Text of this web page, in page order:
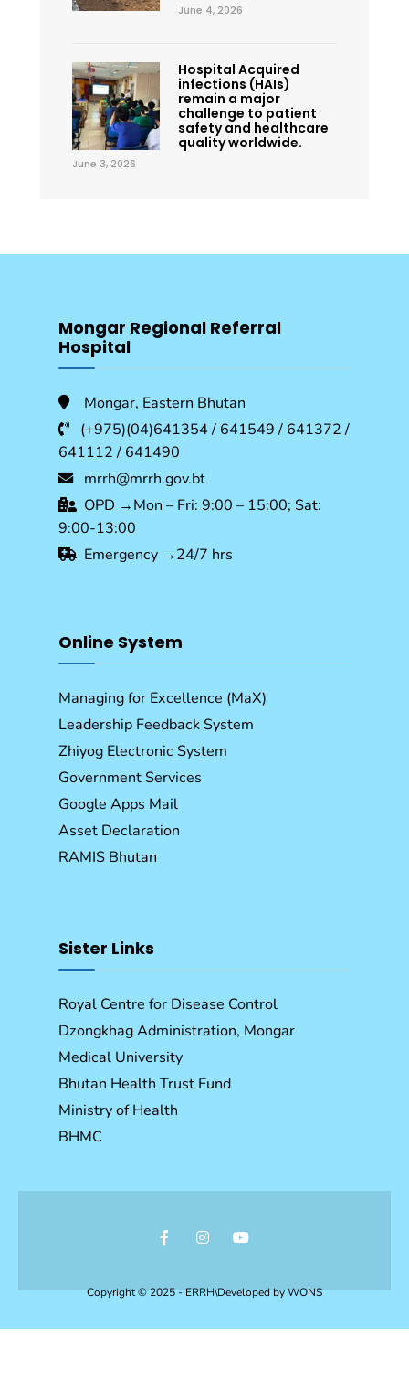
June 4, 2026
Hospital Acquired
infections (HAIs)
remain a major
challenge to patient
safety and healthcare
quality worldwide.
June 3, 2026
Mongar Regional Referral
Hospital
Mongar, Eastern Bhutan
(+975)(04)641354 / 641549 / 641372 /
641112 / 641490
mrrh@mrrh.gov.bt
OPD →Mon – Fri: 9:00 – 15:00; Sat:
9:00-13:00
Emergency →24/7 hrs
Online System
Managing for Excellence (MaX)
Leadership Feedback System
Zhiyog Electronic System
Government Services
Google Apps Mail
Asset Declaration
RAMIS Bhutan
Sister Links
Royal Centre for Disease Control
Dzongkhag Administration, Mongar
Medical University
Bhutan Health Trust Fund
Ministry of Health
BHMC
Copyright © 2025 - ERRH\Developed byWONS